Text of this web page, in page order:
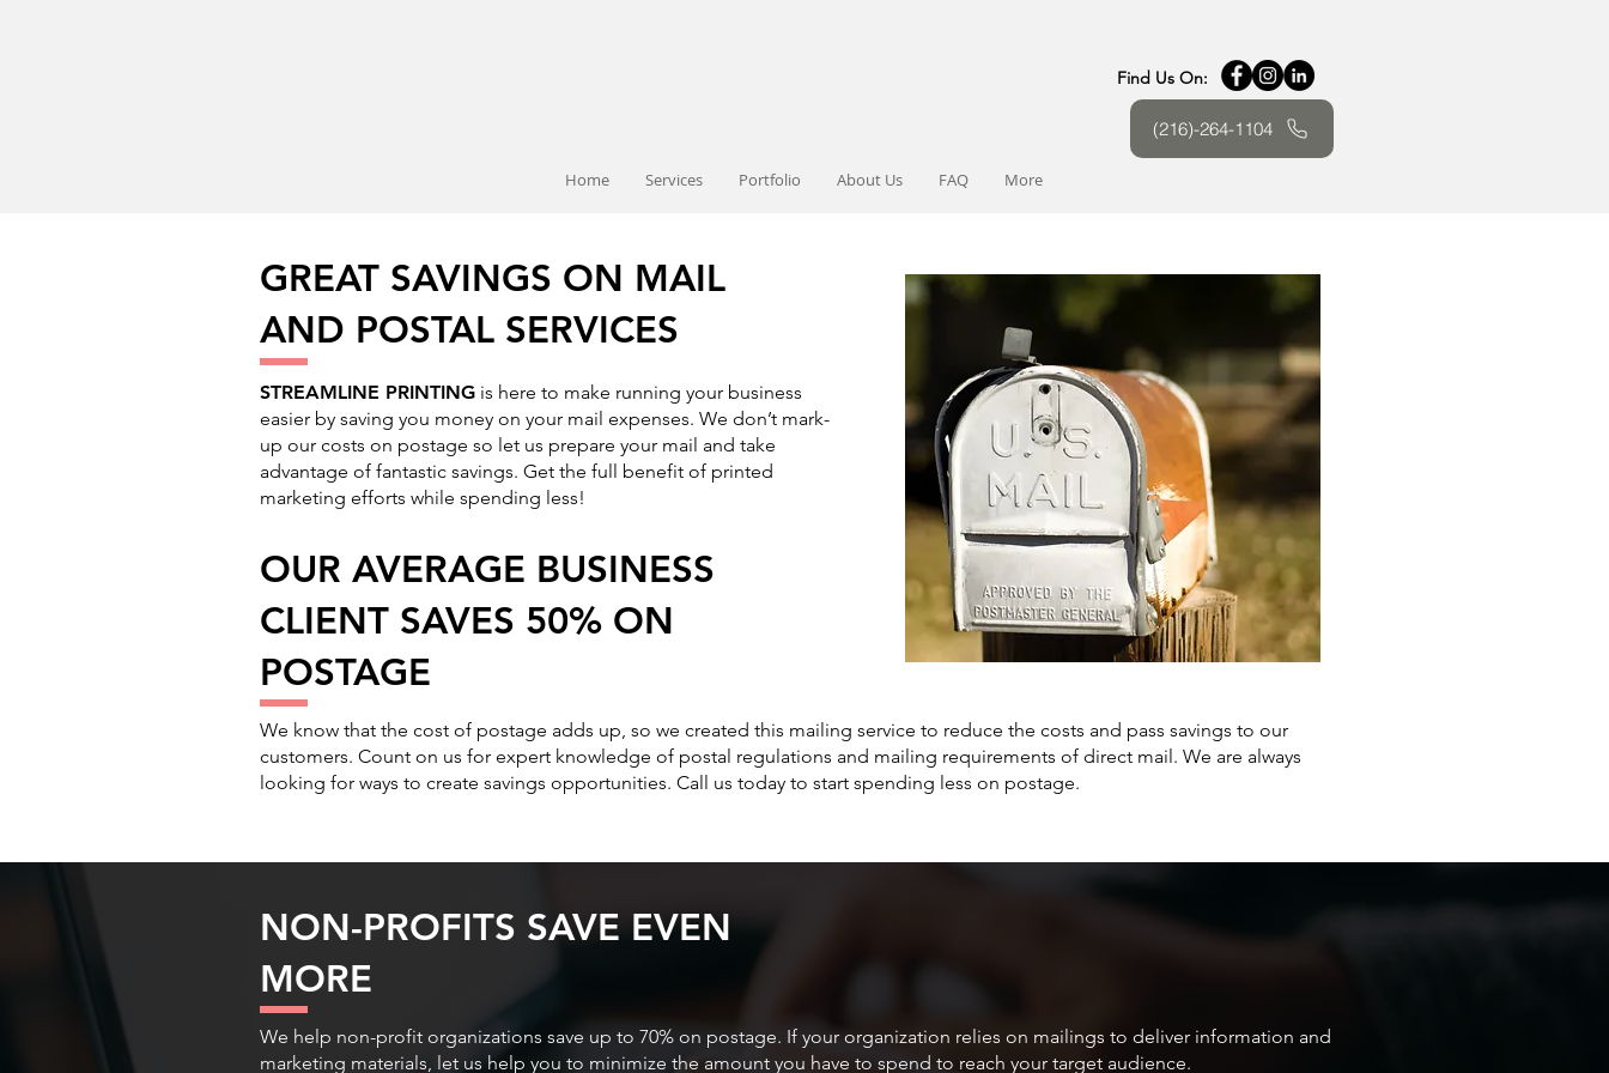
Find Us On:
(216)-264-1104
Home Services Portfolio About Us FAQ More
GREAT SAVINGS ON MAIL
AND POSTAL SERVICES
STREAMLINE PRINTING is here to make running your business
easier by saving you money on your mail expenses. We don’t mark-
up our costs on postage so let us prepare your mail and take
advantage of fantastic savings. Get the full benefit of printed
marketing efforts while spending less!
OUR AVERAGE BUSINESS
CLIENT SAVES 50% ON
POSTAGE
We know that the cost of postage adds up, so we created this mailing service to reduce the costs and pass savings to our
customers. Count on us for expert knowledge of postal regulations and mailing requirements of direct mail. We are always
looking for ways to create savings opportunities. Call us today to start spending less on postage.
NON-PROFITS SAVE EVEN
MORE
We help non-profit organizations save up to 70% on postage. If your organization relies on mailings to deliver information and
marketing materials, let us help you to minimize the amount you have to spend to reach your target audience.